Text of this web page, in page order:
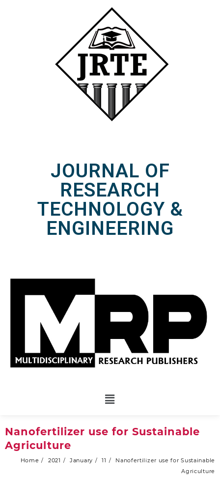
JOURNAL OF
RESEARCH
TECHNOLOGY &
ENGINEERING
Nanofertilizer use for Sustainable
Agriculture
Home 2021 January 11
Nanofertilizer use for Sustainable
Agriculture